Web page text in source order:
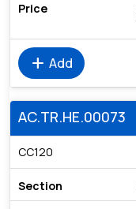
add Add
AC.TR.HE.00073
CC120